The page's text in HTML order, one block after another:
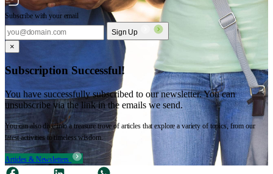
Subscribe with your email
Sign Up
×
Subscription Successful!
You have successfully subscribed to our newsletter. You can
unsubscribe via the link in the emails we send.
You can also dive into a treasure trove of articles that explore a variety of topics, from our
latest activities to timeless wisdom.
Articles & Newsletters